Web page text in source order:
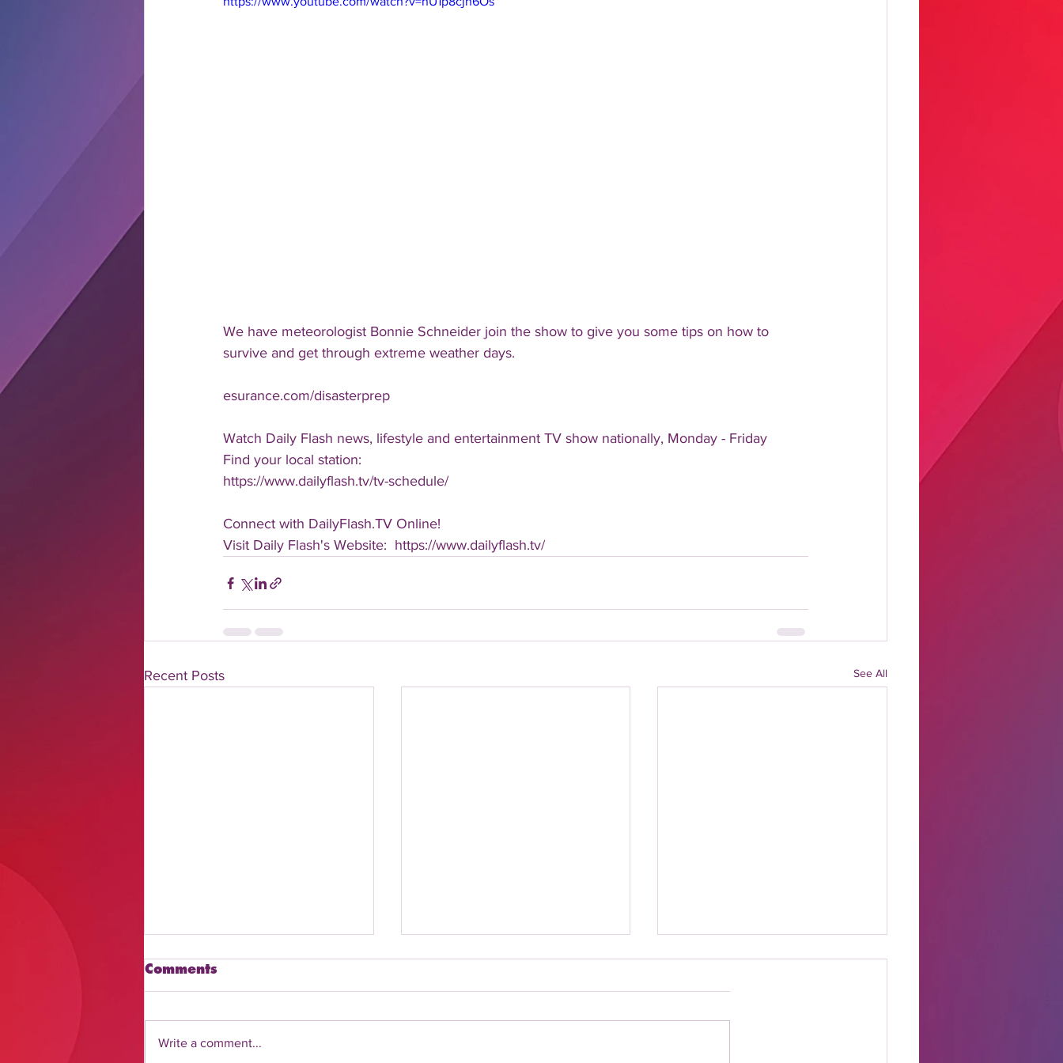
We have meteorologist Bonnie Schneider join the show to give you some tips on how to
survive and get through extreme weather days.
esurance.com/disasterprep
Watch Daily Flash news, lifestyle and entertainment TV show nationally, Monday - Friday
Find your local station:
https://www.dailyflash.tv/tv-schedule/
Connect with DailyFlash.TV Online!
Visit Daily Flash's Website:  https://www.dailyflash.tv/
Recent Posts See All
Comments
Write a comment...